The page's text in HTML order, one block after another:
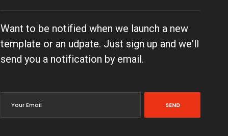
Want to be notified when we launch a new
template or an udpate. Just sign up and we'll
send you a notification by email.
SEND